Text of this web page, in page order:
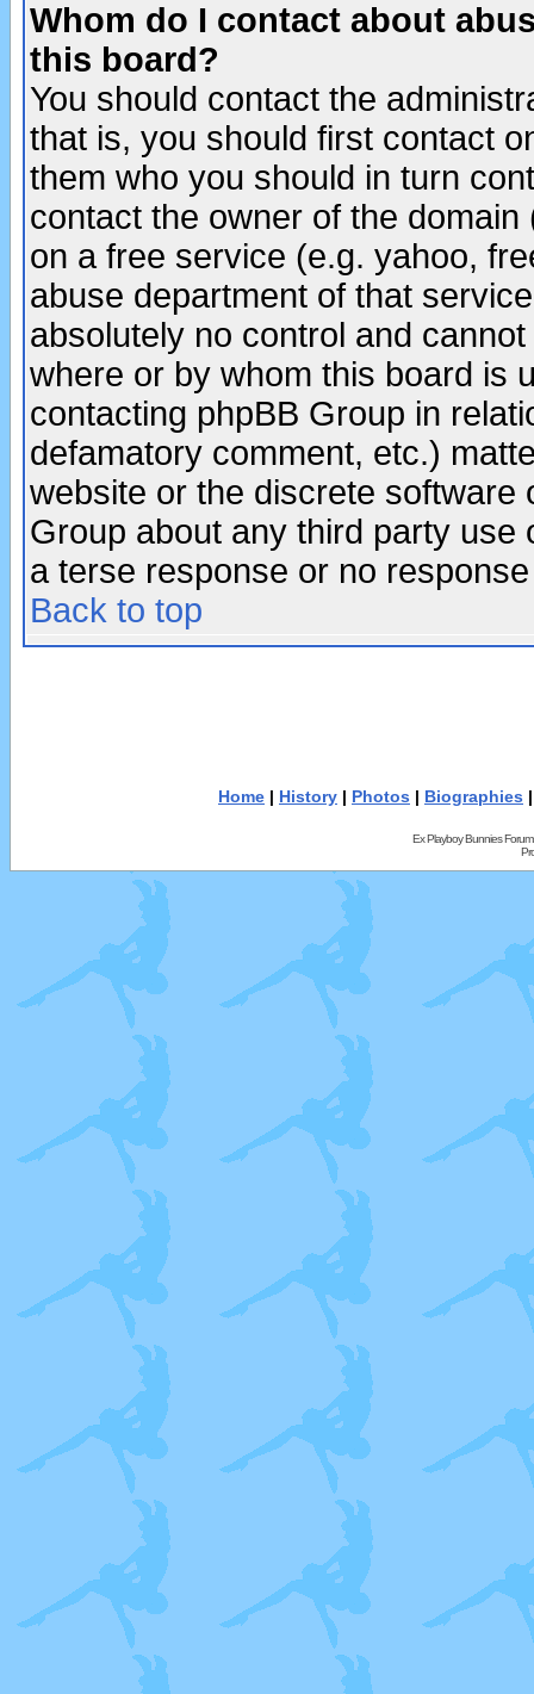
Whom do I contact about
this board?
You should contact the
that is, you should first contact
them who you should in turn
contact the owner of the
on a free service (e.g. yahoo,
abuse department of that
absolutely no control and
where or by whom this board is
contacting phpBB Group in
defamatory comment, etc.)
website or the discrete software
Group about any third party
a terse response or no
Back to top
Home | History | Photos | Biographies
Ex Playboy Bunnies